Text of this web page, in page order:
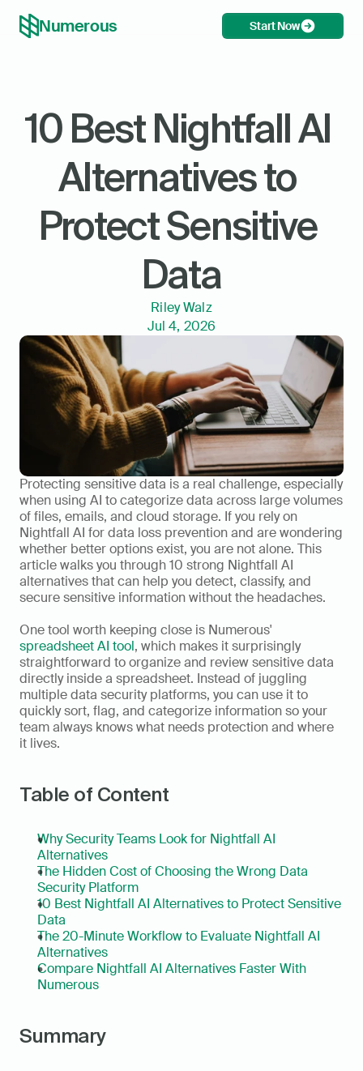
Numerous Start Now
10 Best Nightfall AI
Alternatives to
Protect Sensitive
Data
Riley Walz
Jul 4, 2026
Protecting sensitive data is a real challenge, especially
when using AI to categorize data across large volumes
of files, emails, and cloud storage. If you rely on
Nightfall AI for data loss prevention and are wondering
whether better options exist, you are not alone. This
article walks you through 10 strong Nightfall AI
alternatives that can help you detect, classify, and
secure sensitive information without the headaches.
spreadsheet AI tool, which makes it surprisingly
straightforward to organize and review sensitive data
directly inside a spreadsheet. Instead of juggling
multiple data security platforms, you can use it to
quickly sort, flag, and categorize information so your
team always knows what needs protection and where
it lives.
Table of Content
Why Security Teams Look for Nightfall AI
Alternatives
The Hidden Cost of Choosing the Wrong Data
Security Platform
10 Best Nightfall AI Alternatives to Protect Sensitive
Data
The 20-Minute Workflow to Evaluate Nightfall AI
Alternatives
Compare Nightfall AI Alternatives Faster With
Numerous
Summary